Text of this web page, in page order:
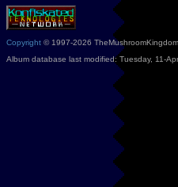
Copyright © 1997-2026
Album database last modified: Tuesday, 11-